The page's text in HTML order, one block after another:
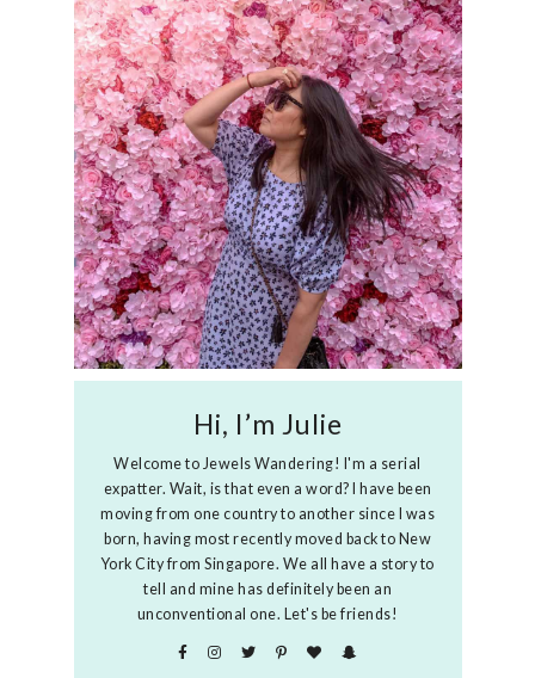
Hi, I’m Julie
Welcome to Jewels Wandering! I'm a serial
expatter. Wait, is that even a word? I have been
moving from one country to another since I was
born, having most recently moved back to New
York City from Singapore. We all have a story to
tell and mine has definitely been an
unconventional one. Let's be friends!